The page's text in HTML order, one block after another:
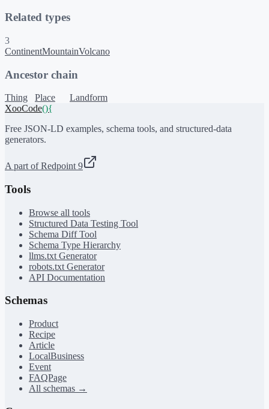
Related types
3
ContinentMountainVolcano
Ancestor chain
Thing Place
Landform
XooCode(){
Free JSON-LD examples, schema tools, and structured-data
generators.
A part of Redpoint 9
Tools
Browse all tools
Structured Data Testing Tool
Schema Diff Tool
Schema Type Hierarchy
llms.txt Generator
robots.txt Generator
API Documentation
Schemas
Product
Recipe
Article
LocalBusiness
Event
FAQPage
All schemas →